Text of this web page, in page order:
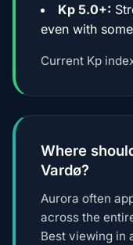
Kp 5.0+:
even with
Current Kp
Where
Vardø?
Aurora often
across the
Best viewing in